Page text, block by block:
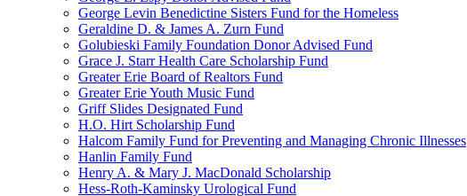
George Levin Benedictine Sisters Fund for the Homeless
Geraldine D. & James A. Zurn Fund
Golubieski Family Foundation Donor Advised Fund
Grace J. Starr Health Care Scholarship Fund
Greater Erie Board of Realtors Fund
Greater Erie Youth Music Fund
Griff Slides Designated Fund
H.O. Hirt Scholarship Fund
Halcom Family Fund for Preventing and Managing Chronic Illnesses
Hanlin Family Fund
Henry A. & Mary J. MacDonald Scholarship
Hess-Roth-Kaminsky Urological Fund